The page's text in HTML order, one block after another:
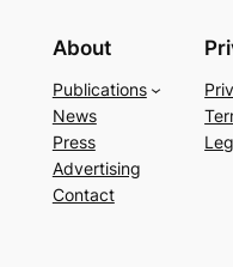
About
Publications
News
Press
Advertising
Contact